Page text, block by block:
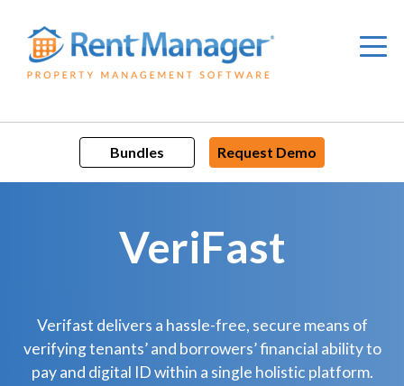
content
Bundles Request Demo
VeriFast
Verifast delivers a hassle-free, secure means of
verifying tenants’ and borrowers’ financial ability to
pay and digital ID within a single holistic platform.